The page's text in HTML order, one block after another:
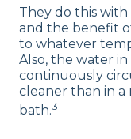
They do this with
and the benefit
to whatever
Also, the water
continuously
cleaner than in a
bath.3